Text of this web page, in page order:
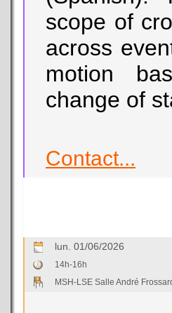
scope of
across
motion
change of
Contact...
lun. 01/06/2026
14h-16h
MSH-LSE Salle André